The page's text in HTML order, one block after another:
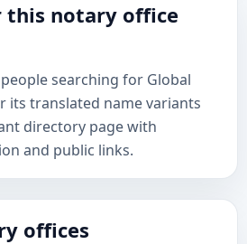
this notary office
searching for Global
its translated name variants
directory page with
and public links.
offices